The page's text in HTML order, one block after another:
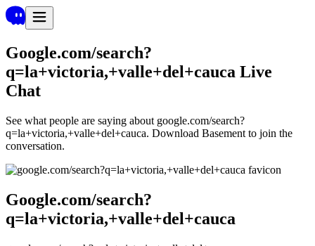
Google.com/search?
q=la+victoria,+valle+del+cauca Live
Chat
See what people are saying about google.com/search?
q=la+victoria,+valle+del+cauca. Download Basement to join the
conversation.
Google.com/search?
q=la+victoria,+valle+del+cauca